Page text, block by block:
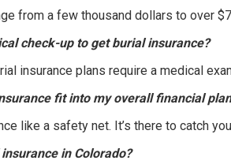
from a few thousand dollars to over
check-up to get burial insurance?
insurance plans require a medical
fit into my overall financial
like a safety net. It’s there to catch
in Colorado?